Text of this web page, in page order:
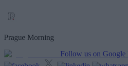
Prague Morning
Follow us on Google